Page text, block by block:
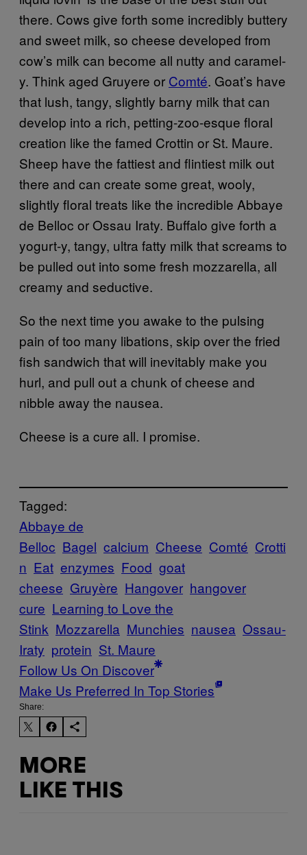
there. Cows give forth some incredibly buttery
and sweet milk, so cheese developed from
cow’s milk can become all nutty and caramel-
y. Think aged Gruyere or Comté. Goat’s have
that lush, tangy, slightly barny milk that can
develop into a rich, petting-zoo-esque floral
creation like the famed Crottin or St. Maure.
Sheep have the fattiest and flintiest milk out
there and can create some great, wooly,
slightly floral treats like the incredible Abbaye
de Belloc or Ossau Iraty. Buffalo give forth a
yogurt-y, tangy, ultra fatty milk that screams to
be pulled out into some fresh mozzarella, all
creamy and seductive.
So the next time you awake to the pulsing
pain of too many libations, skip over the fried
fish sandwich that will inevitably make you
hurl, and pull out a chunk of cheese and
nibble away the nausea.
Cheese is a cure all. I promise.
Tagged:
Abbaye de
Belloc Bagel calcium Cheese Comté Crotti
n Eat enzymes Food goat
cheese Gruyère Hangover hangover
cure Learning to Love the
Stink Mozzarella Munchies nausea Ossau-
Iraty protein St. Maure
Follow Us On Discover
Make Us Preferred In Top Stories
Share:
MORE
LIKE THIS